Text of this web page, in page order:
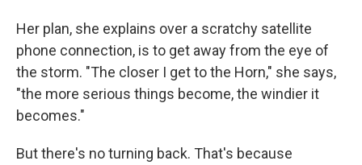
Her plan, she explains over a scratchy satellite
phone connection, is to get away from the eye of
the storm. "The closer I get to the Horn," she says,
"the more serious things become, the windier it
becomes."
But there's no turning back. That's because